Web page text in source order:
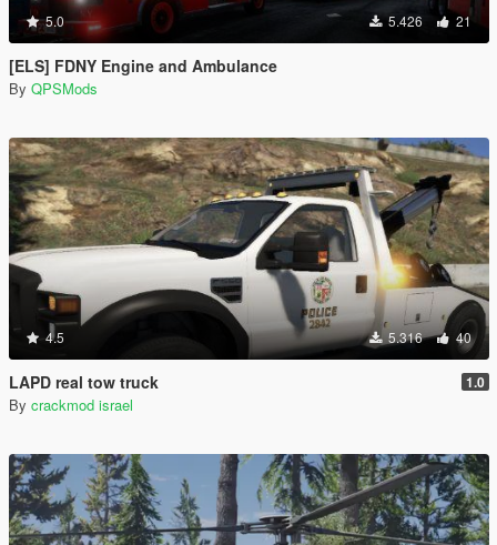
5.0 5.426 21
[ELS] FDNY Engine and Ambulance
By QPSMods
4.5 5.316 40
LAPD real tow truck 1.0
By crackmod israel